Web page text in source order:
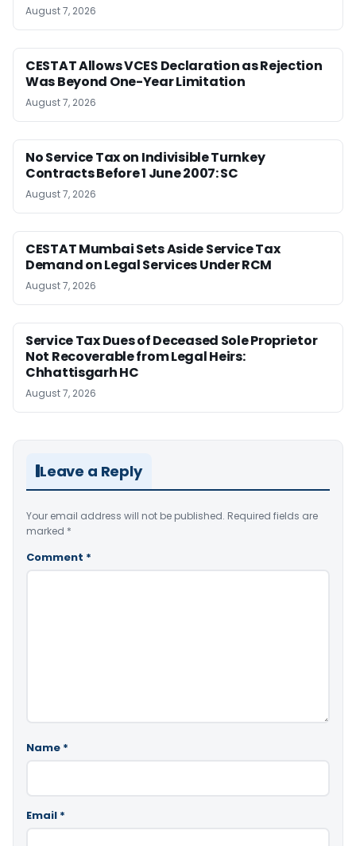
August 7, 2026
CESTAT Allows VCES Declaration as Rejection
Was Beyond One-Year Limitation
August 7, 2026
No Service Tax on Indivisible Turnkey
Contracts Before 1 June 2007: SC
August 7, 2026
CESTAT Mumbai Sets Aside Service Tax
Demand on Legal Services Under RCM
August 7, 2026
Service Tax Dues of Deceased Sole Proprietor
Not Recoverable from Legal Heirs:
Chhattisgarh HC
August 7, 2026
Leave a Reply
Your email address will not be published. Required fields are
marked *
Comment *
Name *
Email *